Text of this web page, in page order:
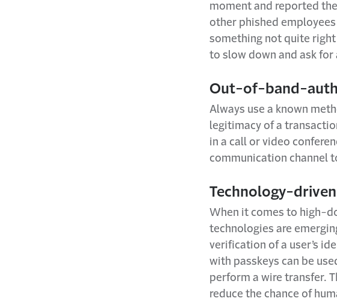
moment and reported
other phished
something not quite right
to slow down and ask for
Out-of-band-
Always use a known
legitimacy of a
in a call or video
communication channel
Technology-
When it comes to high-
technologies are
verification of a user’s
with passkeys can be
perform a wire transfer.
reduce the chance of